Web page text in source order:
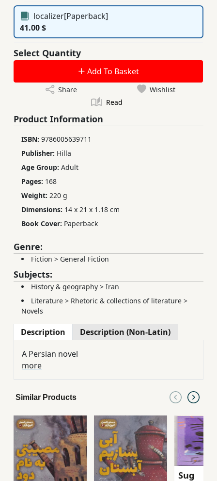
localizer[Paperback]
41.00 $
Select Quantity
Add To Basket
Share
Wishlist
Read
Product Information
ISBN: 9786005639711
Publisher: Hilla
Age Group: Adult
Pages: 168
Weight: 220 g
Dimensions: 14 x 21 x 1.18 cm
Book Cover: Paperback
Genre:
Fiction > General Fiction
Subjects:
History & geography > Iran
Literature > Rhetoric & collections of literature >
Novels
Description Description (Non-Latin)
A Persian novel
more
Similar Products
Sug